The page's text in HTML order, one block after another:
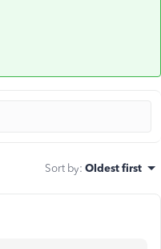
Sort by: Oldest first